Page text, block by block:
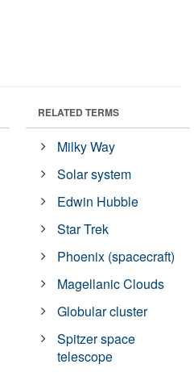
RELATED TERMS
Milky Way
Solar system
Edwin Hubble
Star Trek
Phoenix (spacecraft)
Magellanic Clouds
Globular cluster
Spitzer space
telescope